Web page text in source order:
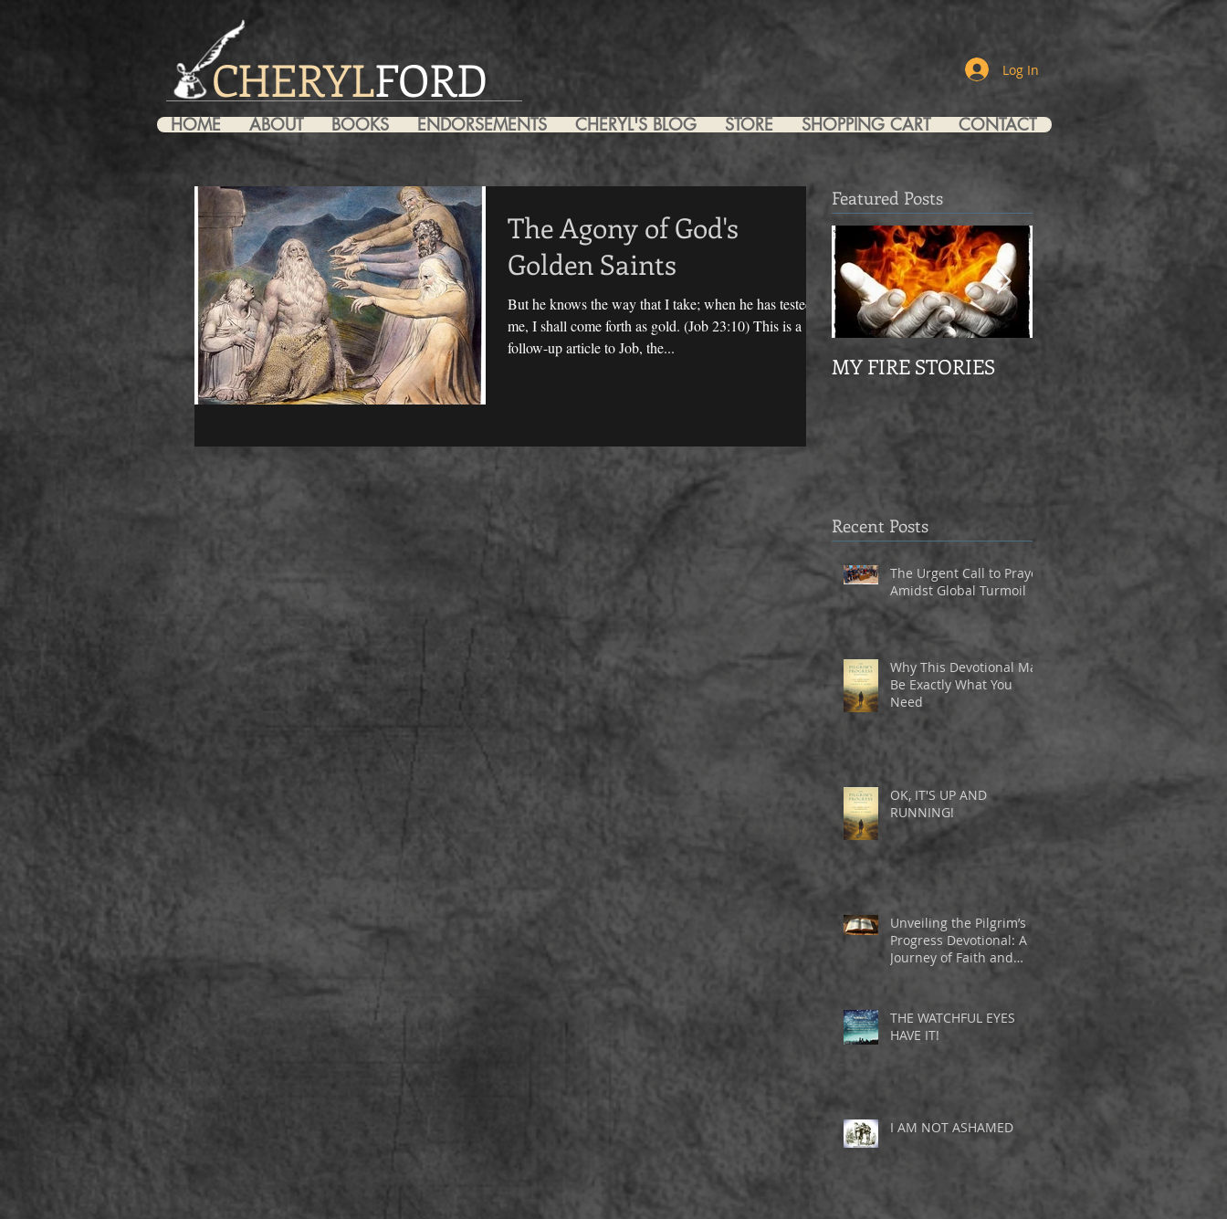
CHERYLFORD Log In
HOME ABOUT BOOKS ENDORSEMENTS CHERYL'S BLOG STORE SHOPPING CART CONTACT
The Agony of God's
Golden Saints
But he knows the way that I take; when he has tested
me, I shall come forth as gold. (Job 23:10) This is a
follow-up article to Job, the...
Featured Posts
MY FIRE STORIES
Recent Posts
The Urgent Call to Prayer
Amidst Global Turmoil
Why This Devotional May
Be Exactly What You
Need
OK, IT'S UP AND
RUNNING!
Unveiling the Pilgrim’s
Progress Devotional: A
Journey of Faith and
THE WATCHFUL EYES
HAVE IT!
I AM NOT ASHAMED